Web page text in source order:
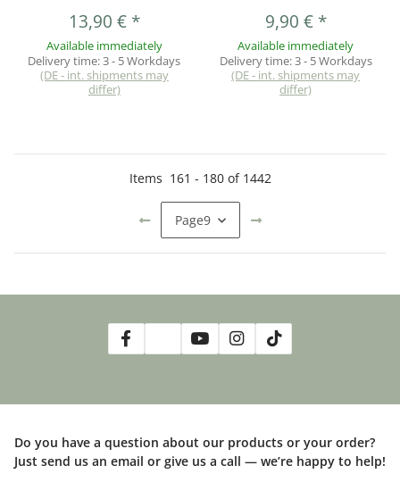
13,90 € *
Available immediately
Delivery time:3 - 5 Workdays
(DE - int. shipments may
differ)
9,90 € *
Available immediately
Delivery time:3 - 5 Workdays
(DE - int. shipments may
differ)
Items 161 - 180of 1442
Page9
Do you have a question about our products or your order?
Just send us an email or give us a call — we’re happy to help!